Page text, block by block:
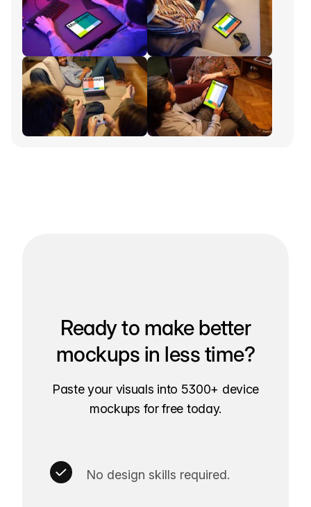
Ready to make better
mockups in less time?
Paste your visuals into 5300+ device
mockups for free today.
No design skills required.